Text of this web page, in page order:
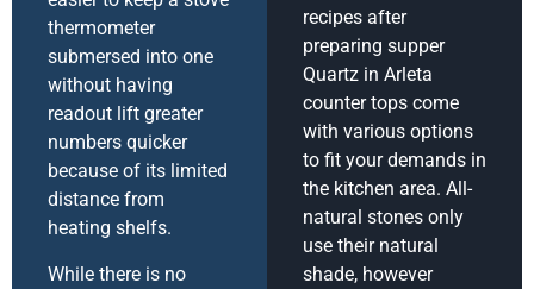
thermometer
submersed into one
without having
readout lift greater
numbers quicker
because of its limited
distance from
heating shelfs.
While there is no
recipes after
preparing supper
Quartz in Arleta
counter tops come
with various options
to fit your demands in
the kitchen area. All-
natural stones only
use their natural
shade, however